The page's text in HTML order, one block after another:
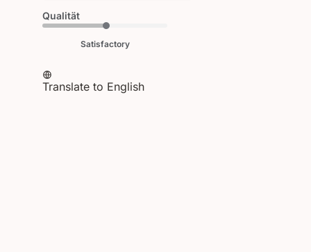
2026
Qualität
Satisfactory
Translate to English